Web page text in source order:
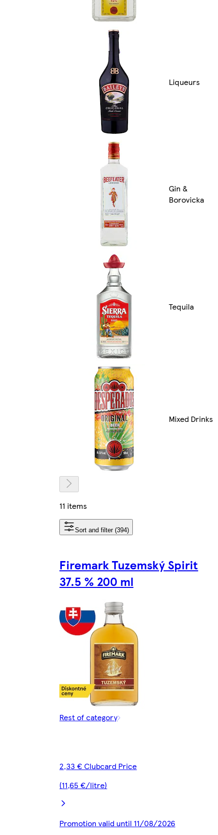
Liqueurs
Gin &
Borovicka
Tequila
Mixed Drinks
11 items
Sort and filter (394)
Firemark Tuzemský Spirit
37.5 % 200 ml
Rest of category
2,33 € Clubcard Price
(11,65 €/litre)
Promotion valid until 11/08/2026